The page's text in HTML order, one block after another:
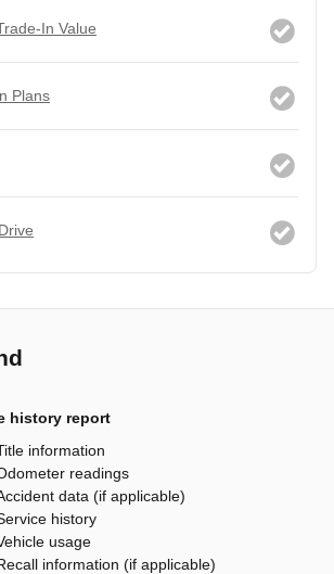
In Value
Plans
history report
information
readings
data (if applicable)
history
usage
information (if applicable)